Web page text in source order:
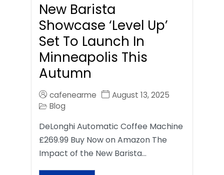
New Barista
Showcase ‘Level Up’
Set To Launch In
Minneapolis This
Autumn
cafenearme
August 13, 2025
Blog
DeLonghi Automatic Coffee Machine
£269.99 Buy Now on Amazon The
Impact of the New Barista…